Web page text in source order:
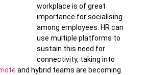
workplace is of great
importance for socialising
among employees. HR can
use multiple platforms to
sustain this need for
connectivity, taking into
and hybrid teams are becoming